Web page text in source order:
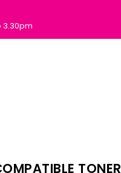
3.30pm
TONER